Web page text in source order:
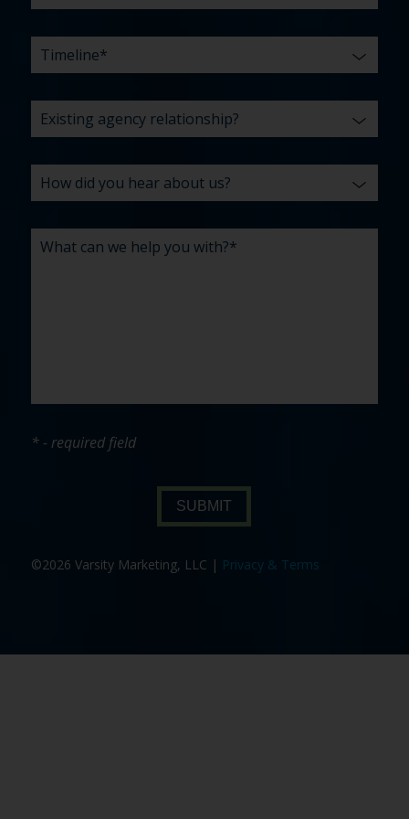
* - required field
SUBMIT
©2026 Varsity Marketing, LLC | Privacy & Terms